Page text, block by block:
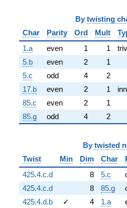
By twisting
Char
Parity Ord Mult
1.a
even 1 1
5.b
even 2
1
5.c
odd 4
2
17.b
even 2 1
85.c
even 2
1
85.g
odd 4 2
By twisted
Twist
Min Dim Char
425.4.c.d
8 5.c
425.4.c.d
8 85.g
425.4.d.b
✓ 4 1.a